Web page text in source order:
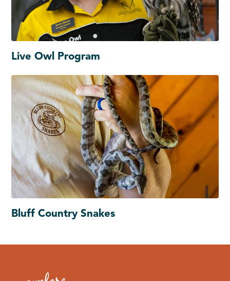
Live Owl Program
Bluff Country Snakes